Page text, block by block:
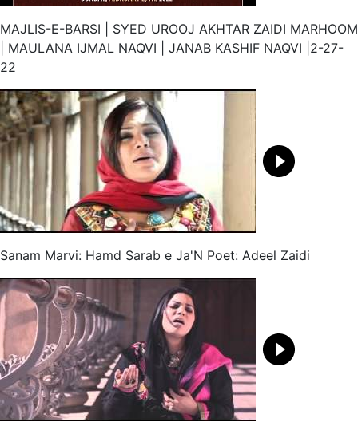
MAJLIS-E-BARSI | SYED UROOJ AKHTAR ZAIDI MARHOOM
| MAULANA IJMAL NAQVI | JANAB KASHIF NAQVI |2-27-
22
Sanam Marvi: Hamd Sarab e Ja'N Poet: Adeel Zaidi